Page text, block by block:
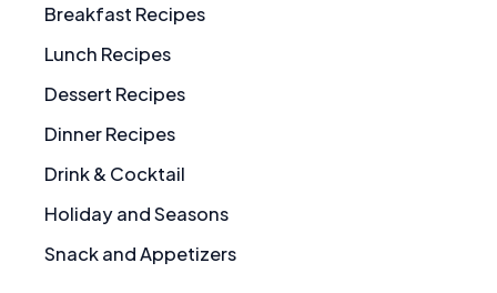
Breakfast Recipes
Lunch Recipes
Dessert Recipes
Dinner Recipes
Drink & Cocktail
Holiday and Seasons
Snack and Appetizers